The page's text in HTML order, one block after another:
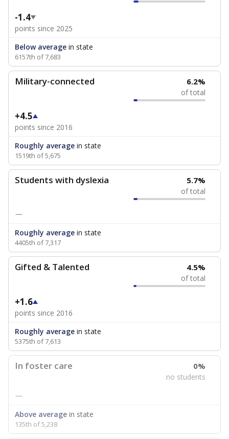
-1.4
points since 2025
Below average in state
6157th of 7,683
Military-connected 6.2%
of total
+4.5
points since 2016
Roughly average in state
1519th of 5,675
Students with dyslexia 5.7%
of total
—
Roughly average in state
4405th of 7,317
Gifted & Talented 4.5%
of total
+1.6
points since 2016
Roughly average in state
5375th of 7,613
In foster care 0%
no students
—
Above average in state
135th of 5,238